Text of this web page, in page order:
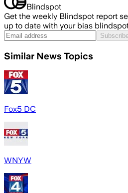
Blindspot
Get the weekly Blindspot report
up to date with your bias
Similar News Topics
Fox5 DC
WNYW